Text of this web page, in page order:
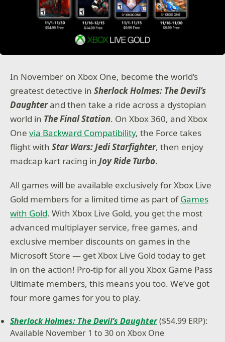
In November on Xbox One, become the world’s
greatest detective inSherlock Holmes: The Devil’s
Daughterand then take a ride across a dystopian
world in The Final Station. On Xbox 360, and Xbox
Onevia Backward Compatibility, the Force takes
flight withStar Wars: Jedi Starfighter, then enjoy
madcap kart racing inJoy Ride Turbo.
All games will be available exclusively for Xbox Live
Gold members for a limited time as part ofGames
with Gold. With Xbox Live Gold, you get the most
advanced multiplayer service, free games, and
exclusive member discounts on games in the
Microsoft Store — get Xbox Live Gold today to get
in on the action! Pro-tip for all you Xbox Game Pass
Ultimate members, this means you too. We’ve got
four more games for you to play.
Sherlock Holmes: The Devil’s Daughter($54.99 ERP):
Available November 1 to 30 on Xbox One